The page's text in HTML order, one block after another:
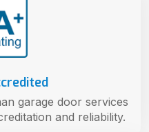
garage door services
and reliability.